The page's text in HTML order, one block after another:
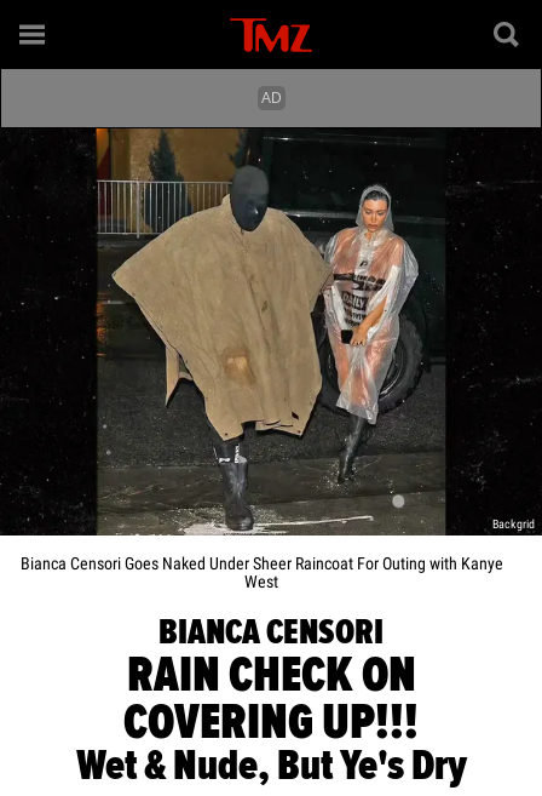
Backgrid
Bianca Censori Goes Naked Under Sheer Raincoat For Outing with Kanye
West
BIANCA CENSORI
RAIN CHECK ON
COVERING UP!!!
Wet & Nude, But Ye's Dry